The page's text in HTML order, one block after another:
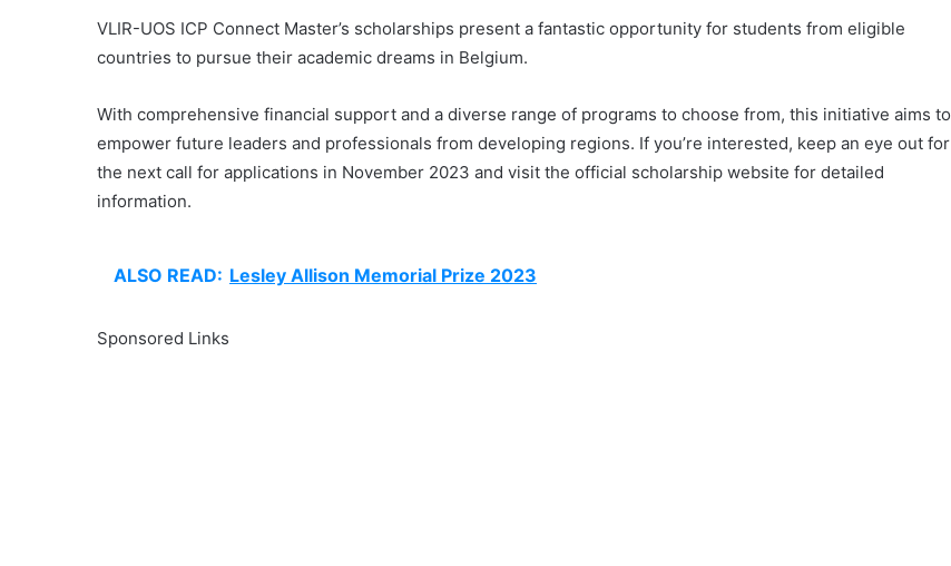
VLIR-UOS ICP Connect Master’s scholarships present a fantastic opportunity for students from eligible
countries to pursue their academic dreams in Belgium.
With comprehensive financial support and a diverse range of programs to choose from, this initiative aims to
empower future leaders and professionals from developing regions. If you’re interested, keep an eye out for
the next call for applications in November 2023 and visit the official scholarship website for detailed
information.
ALSO READ: Lesley Allison Memorial Prize 2023
Sponsored Links